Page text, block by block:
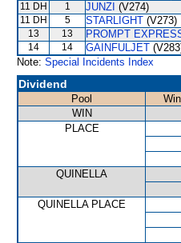
11 DH 1 JUNZI (V274)
11 DH 5 STARLIGHT (V273)
13 13 PROMPT
14 14 GAINFULJET
Note: Special Incidents Index
Dividend
Pool
WIN
PLACE
QUINELLA
QUINELLA PLACE